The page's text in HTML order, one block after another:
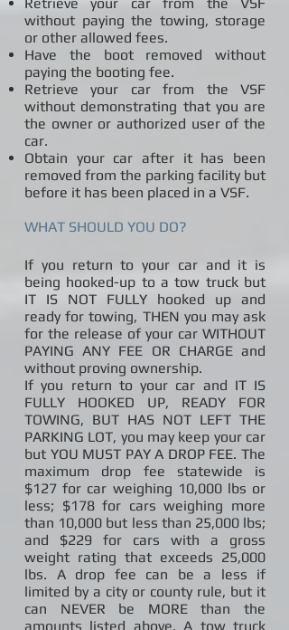
without paying the towing, storage
or other allowed fees.
Have the boot removed without
paying the booting fee.
Retrieve your car from the VSF
without demonstrating that you are
the owner or authorized user of the
car.
Obtain your car after it has been
removed from the parking facility but
before it has been placed in a VSF.
WHAT SHOULD YOU DO?
If you return to your car and it is
being hooked-up to a tow truck but
IT IS NOT FULLY hooked up and
ready for towing, THEN you may ask
for the release of your car WITHOUT
PAYING ANY FEE OR CHARGE and
without proving ownership.
If you return to your car and IT IS
FULLY HOOKED UP, READY FOR
TOWING, BUT HAS NOT LEFT THE
PARKING LOT, you may keep your car
but YOU MUST PAY A DROP FEE. The
maximum drop fee statewide is
$127 for car weighing 10,000 lbs or
less; $178 for cars weighing more
than 10,000 but less than 25,000 lbs;
and $229 for cars with a gross
weight rating that exceeds 25,000
lbs. A drop fee can be a less if
limited by a city or county rule, but it
can NEVER be MORE than the
amounts listed above. A tow truck